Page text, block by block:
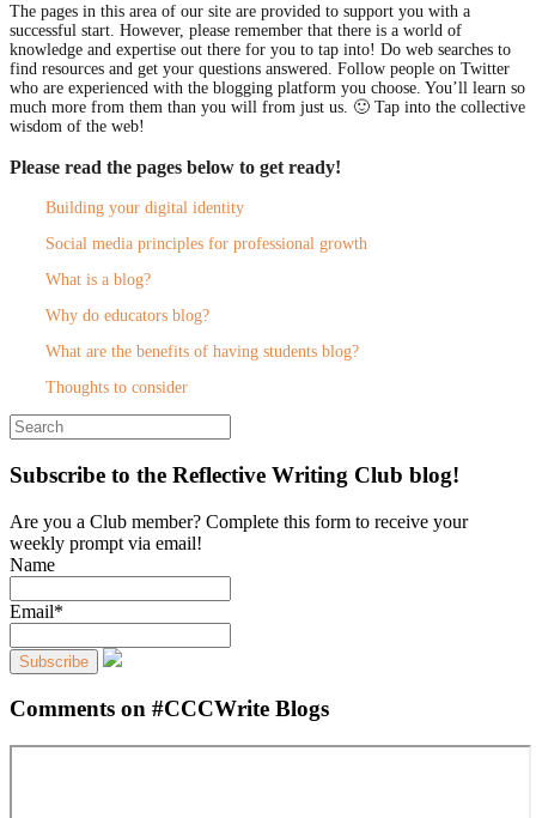
The pages in this area of our site are provided to support you with a
successful start. However, please remember that there is a world of
knowledge and expertise out there for you to tap into! Do web searches to
find resources and get your questions answered. Follow people on Twitter
who are experienced with the blogging platform you choose. You’ll learn so
much more from them than you will from just us. 🙂 Tap into the collective
wisdom of the web!
Please read the pages below to get ready!
Building your digital identity
Social media principles for professional growth
What is a blog?
Why do educators blog?
What are the benefits of having students blog?
Thoughts to consider
Search
for:
Subscribe to the Reflective Writing Club blog!
Are you a Club member? Complete this form to receive your
weekly prompt via email!
Name
Email*
Comments on #CCCWrite Blogs